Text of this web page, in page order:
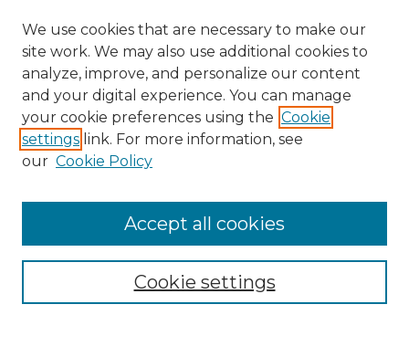
Search
Enter search terms:
Select context to search:
Advanced Search
We use cookies that are necessary to make our
site work. We may also use additional cookies to
analyze, improve, and personalize our content
and your digital experience. You can manage
your cookie preferences using the Cookie
settings link. For more information, see
our Cookie Policy
Cookie settings
Accept all cookies